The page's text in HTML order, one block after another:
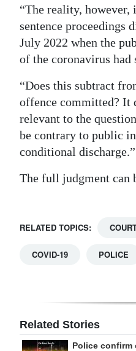
“The reality, however,
sentence proceedings
July 2022 when the
of the coronavirus
“Does this subtract
offence committed? It
relevant to the
be contrary to public
conditional discharge.”
The full judgment can
RELATED TOPICS:
COVID-19 POLICE
Related Stories
Police confirm